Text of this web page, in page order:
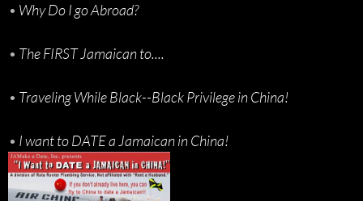
• Why Do I go Abroad?
• The FIRST Jamaican to....
• Traveling While Black--Black Privilege in China!
• I want to DATE a Jamaican in China!